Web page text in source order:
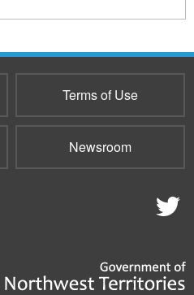
Terms of Use
Newsroom